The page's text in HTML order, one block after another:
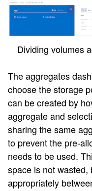
Dividing volumes
The aggregates
choose the storage
can be created by
aggregate and
sharing the same
to prevent the pre-
needs to be used.
space is not wasted,
appropriately